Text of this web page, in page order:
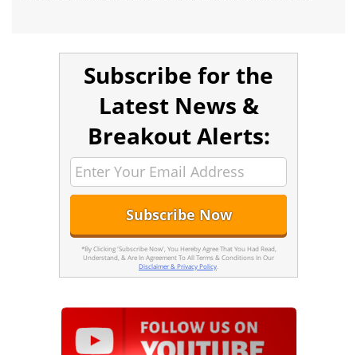
Subscribe for the
Latest News &
Breakout Alerts:
*By Clicking 'Subscribe Now', You Hereby Agree That You Had Read,
Understand, & Are In Agreement To All Terms & Conditions In Our
Disclaimer & Privacy Policy.